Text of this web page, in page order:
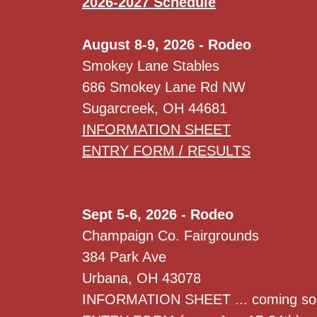
August 8-9, 2026 - Rodeo
Smokey Lane Stables
686 Smokey Lane Rd NW
Sugarcreek, OH 44681
INFORMATION SHEET
ENTRY FORM / RESULTS
Sept 5-6, 2026 - Rodeo
Champaign Co. Fairgrounds
384 Park Ave
Urbana, OH 43078
INFORMATION SHEET ... coming